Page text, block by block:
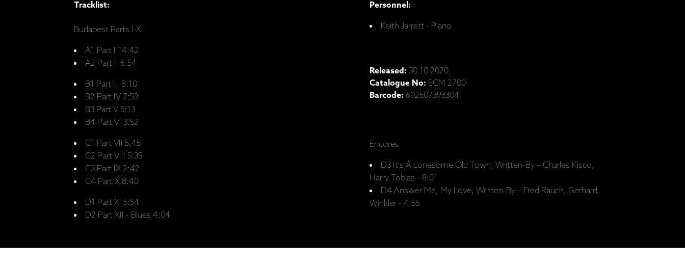
Tracklist:
Budapest Parts I-XII
A1 Part I 14:42
A2 Part II 6:54
B1 Part III 8:10
B2 Part IV 7:53
B3 Part V 5:13
B4 Part VI 3:52
C1 Part VII 5:45
C2 Part VIII 5:35
C3 Part IX 2:42
C4 Part X 8:40
D1 Part XI 5:54
D2 Part XII - Blues 4:04
Personnel:
Keith Jarrett - Piano
Released: 30.10.2020.
Catalogue No: ECM 2700
Barcode: 602507393304
Encores
D3 It's A Lonesome Old Town, Written-By – Charles Kisco,
Harry Tobias - 8:01
D4 Answer Me, My Love, Written-By – Fred Rauch, Gerhard
Winkler - 4:55